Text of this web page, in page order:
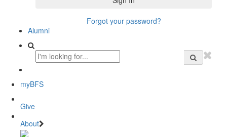
Forgot your password?
Alumni
myBFS
Give
About